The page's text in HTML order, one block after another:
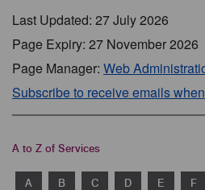
Last Updated: 27 July 2026
Page Expiry: 27 November 2026
Page Manager: Web
Subscribe to receive emails
A to Z of Services
A B C D E F